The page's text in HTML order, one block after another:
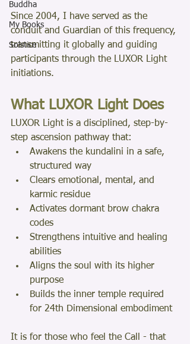
Buddha
My Books
Solstice
Since 2004, I have served as the
conduit and Guardian of this frequency,
transmitting it globally and guiding
participants through the LUXOR Light
initiations.
What LUXOR Light Does
LUXOR Light is a disciplined, step-by-
step ascension pathway that:
Awakens the kundalini in a safe,
structured way
Clears emotional, mental, and
karmic residue
Activates dormant brow chakra
codes
Strengthens intuitive and healing
abilities
Aligns the soul with its higher
purpose
Builds the inner temple required
for 24th Dimensional embodiment
It is for those who feel the Call - that